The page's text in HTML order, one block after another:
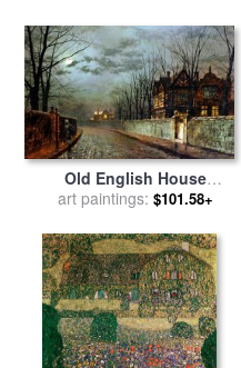
Old English House
Moonlight After Rain 1883
Grimshaw
art paintings: $101.58+